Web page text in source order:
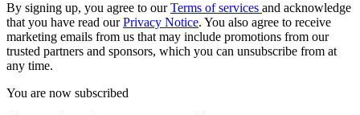
By signing up, you agree to ourTerms of services and acknowledge
that you have read ourPrivacy Notice. You also agree to receive
marketing emails from us that may include promotions from our
trusted partners and sponsors, which you can unsubscribe from at
any time.
You are now subscribed